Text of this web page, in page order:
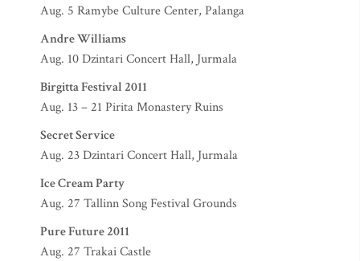
Aug. 5 Ramybe Culture Center, Palanga
Andre Williams
Aug. 10 Dzintari Concert Hall, Jurmala
Birgitta Festival 2011
Aug. 13 – 21 Pirita Monastery Ruins
Secret Service
Aug. 23 Dzintari Concert Hall, Jurmala
Ice Cream Party
Aug. 27 Tallinn Song Festival Grounds
Pure Future 2011
Aug. 27 Trakai Castle